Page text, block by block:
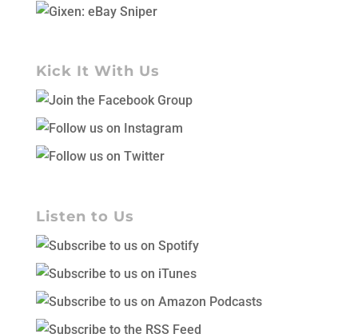
Kick It With Us
Listen to Us